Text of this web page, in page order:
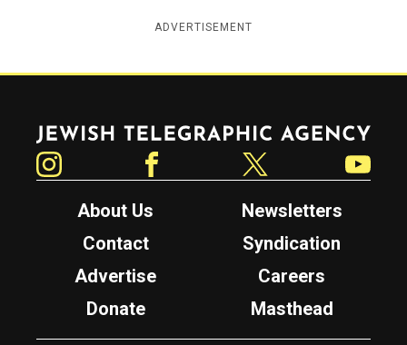
ADVERTISEMENT
Jewish Telegraphic Agency
About Us
Newsletters
Contact
Syndication
Advertise
Careers
Donate
Masthead